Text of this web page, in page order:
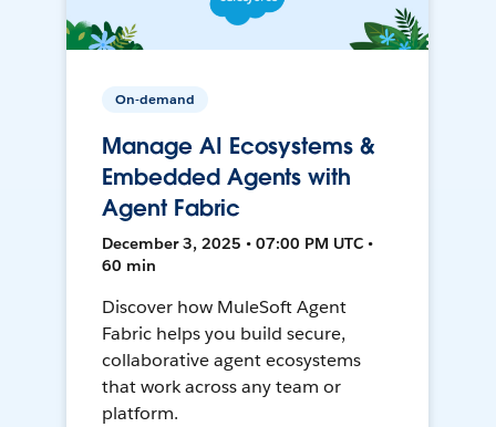
On-demand
Manage AI Ecosystems &
Embedded Agents with
Agent Fabric
December 3, 2025 • 07:00 PM UTC •
60 min
Discover how MuleSoft Agent
Fabric helps you build secure,
collaborative agent ecosystems
that work across any team or
platform.